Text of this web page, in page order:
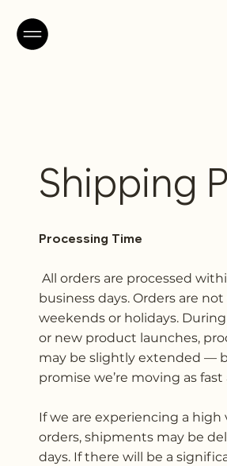
Shipping
Processing Time
All orders are processed
business days. Orders are
weekends or holidays.
or new product launches,
may be slightly extended —
promise we’re moving as fast
If we are experiencing a high
orders, shipments may be
days. If there will be a